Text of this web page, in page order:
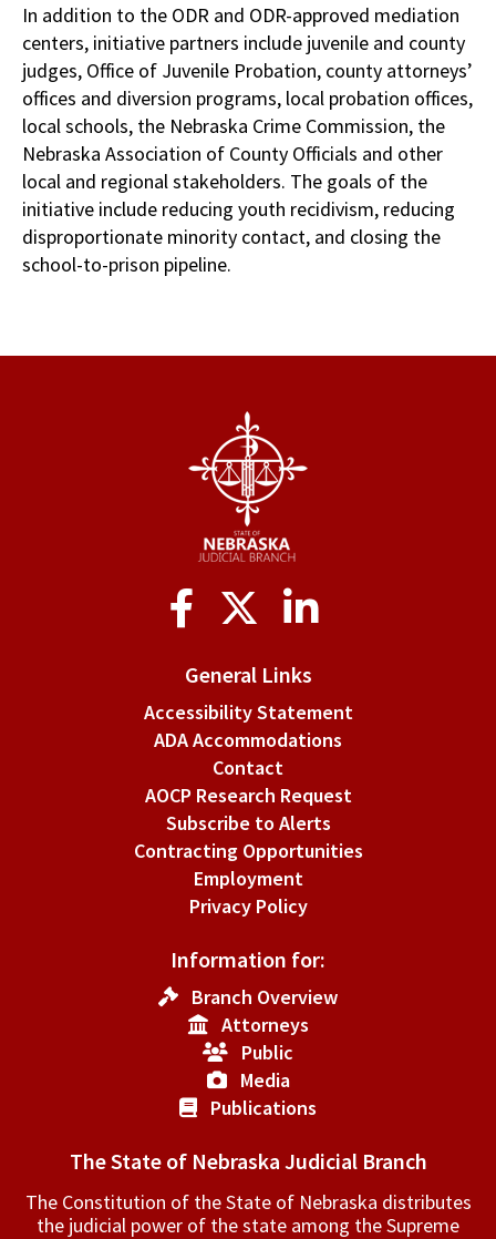
In addition to the ODR and ODR-approved mediation
centers, initiative partners include juvenile and county
judges, Office of Juvenile Probation, county attorneys’
offices and diversion programs, local probation offices,
local schools, the Nebraska Crime Commission, the
Nebraska Association of County Officials and other
local and regional stakeholders. The goals of the
initiative include reducing youth recidivism, reducing
disproportionate minority contact, and closing the
school-to-prison pipeline.
General Links
Accessibility Statement
ADA Accommodations
Contact
AOCP Research Request
Subscribe to Alerts
Contracting Opportunities
Employment
Privacy Policy
Information for:
Branch Overview
Attorneys
Public
Media
Publications
The State of Nebraska Judicial Branch
The Constitution of the State of Nebraska distributes
the judicial power of the state among the Supreme